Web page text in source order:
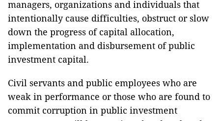
managers, organizations and individuals that
intentionally cause difficulties, obstruct or slow
down the progress of capital allocation,
implementation and disbursement of public
investment capital.
Civil servants and public employees who are
weak in performance or those who are found to
commit corruption in public investment